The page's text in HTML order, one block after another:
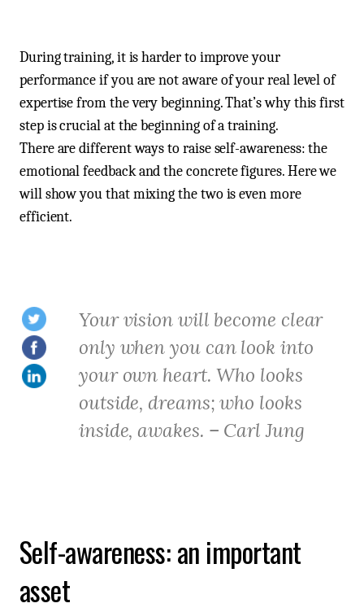
During training, it is harder to improve your
performance if you are not aware of your real level of
expertise from the very beginning. That’s why this first
step is crucial at the beginning of a training.
There are different ways to raise self-awareness: the
emotional feedback and the concrete figures. Here we
will show you that mixing the two is even more
efficient.
Your vision will become clear
only when you can look into
your own heart. Who looks
outside, dreams; who looks
inside, awakes. – Carl Jung
Self-awareness: an important
asset